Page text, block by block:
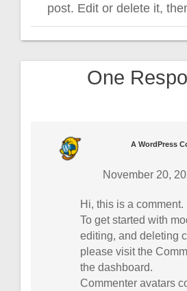
post. Edit or delete it,
One
A WordPress
November 20,
Hi, this is a comment.
To get started with
editing, and deleting
please visit the
the dashboard.
Commenter avatars